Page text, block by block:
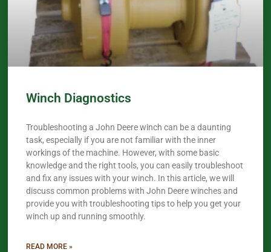
Winch Diagnostics
Troubleshooting a John Deere winch can be a daunting
task, especially if you are not familiar with the inner
workings of the machine. However, with some basic
knowledge and the right tools, you can easily troubleshoot
and fix any issues with your winch. In this article, we will
discuss common problems with John Deere winches and
provide you with troubleshooting tips to help you get your
winch up and running smoothly.
READ MORE »